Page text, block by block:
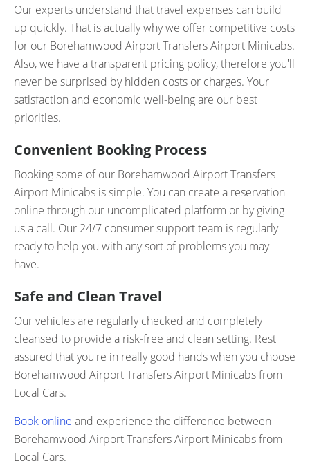
Our experts understand that travel expenses can build
up quickly. That is actually why we offer competitive costs
for our Borehamwood Airport Transfers Airport Minicabs.
Also, we have a transparent pricing policy, therefore you'll
never be surprised by hidden costs or charges. Your
satisfaction and economic well-being are our best
priorities.
Convenient Booking Process
Booking some of our Borehamwood Airport Transfers
Airport Minicabs is simple. You can create a reservation
online through our uncomplicated platform or by giving
us a call. Our 24/7 consumer support team is regularly
ready to help you with any sort of problems you may
have.
Safe and Clean Travel
Our vehicles are regularly checked and completely
cleansed to provide a risk-free and clean setting. Rest
assured that you're in really good hands when you choose
Borehamwood Airport Transfers Airport Minicabs from
Local Cars.
Book online and experience the difference between
Borehamwood Airport Transfers Airport Minicabs from
Local Cars.